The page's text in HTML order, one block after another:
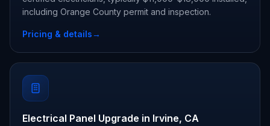
including Orange County permit and inspection.
Pricing & details→
Electrical Panel Upgrade in Irvine, CA